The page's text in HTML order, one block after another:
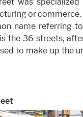
or commerce.
name referring
the 36 streets,
to make up the